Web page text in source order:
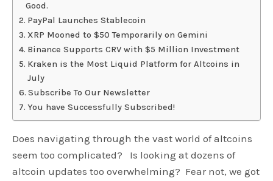
Good.
PayPal Launches Stablecoin
XRP Mooned to $50 Temporarily on Gemini
Binance Supports CRV with $5 Million Investment
Kraken is the Most Liquid Platform for Altcoins in
July
Subscribe To Our Newsletter
You have Successfully Subscribed!
Does navigating through the vast world of altcoins
seem too complicated? Is looking at dozens of
altcoin updates too overwhelming? Fear not, we got